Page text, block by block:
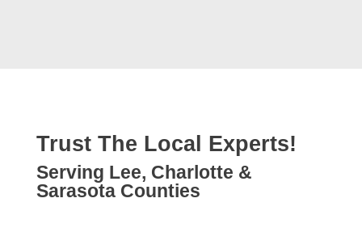
Trust The Local Experts!
Serving Lee, Charlotte &
Sarasota Counties